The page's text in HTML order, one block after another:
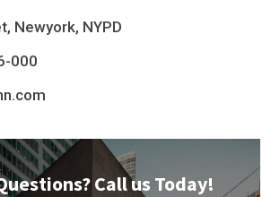
Newyork, NYPD
000
Call us Today!